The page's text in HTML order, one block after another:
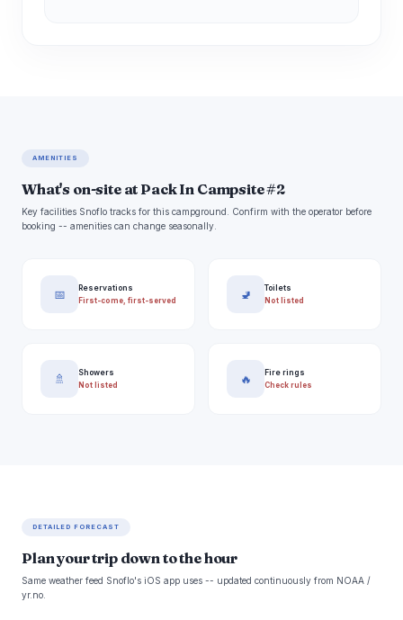
AMENITIES
What's on-site at Pack In Campsite #2
Key facilities Snoflo tracks for this campground. Confirm with the operator before
booking -- amenities can change seasonally.
📅
Reservations
First-come, first-served
🚽
Toilets
Not listed
🚿
Showers
Not listed
🔥
Fire rings
Check rules
DETAILED FORECAST
Plan your trip down to the hour
Same weather feed Snoflo's iOS app uses -- updated continuously from NOAA /
yr.no.